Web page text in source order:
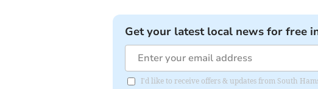
Get your latest local news for free
I'd like to receive offers & updates from South